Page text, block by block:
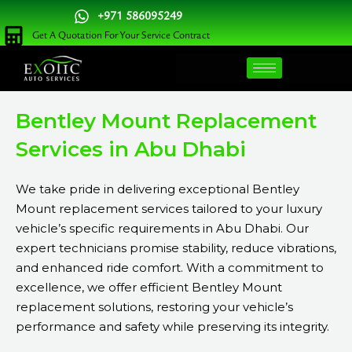
Skip
to
content
+971 586095249
Get A Quotation For Your Service Contract
Bentley Mount Replacement
Services in Abu Dhabi
We take pride in delivering exceptional Bentley
Mount replacement services tailored to your luxury
vehicle’s specific requirements in Abu Dhabi. Our
expert technicians promise stability, reduce vibrations,
and enhanced ride comfort. With a commitment to
excellence, we offer efficient Bentley Mount
replacement solutions, restoring your vehicle’s
performance and safety while preserving its integrity.